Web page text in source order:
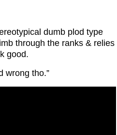
dumb plod type
through the ranks & relies
good.
wrong tho.”